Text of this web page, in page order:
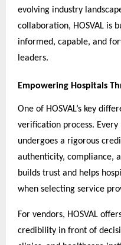
evolving industry
collaboration, HOSVAL is
informed, capable, and
leaders.
Empowering Hospitals
One of HOSVAL’s key
verification process.
undergoes a rigorous
authenticity, compliance,
builds trust and helps
when selecting service
For vendors, HOSVAL
credibility in front of